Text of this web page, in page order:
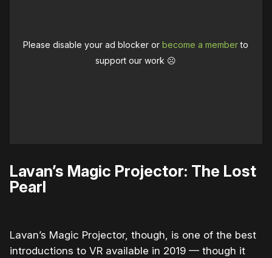
Please disable your ad blocker orbecome a memberto
support our work ☹️
Lavan’s Magic Projector: The Lost
Pearl
Lavan’s Magic Projector, though, is one of the best
introductions to VR available in 2019 — though it